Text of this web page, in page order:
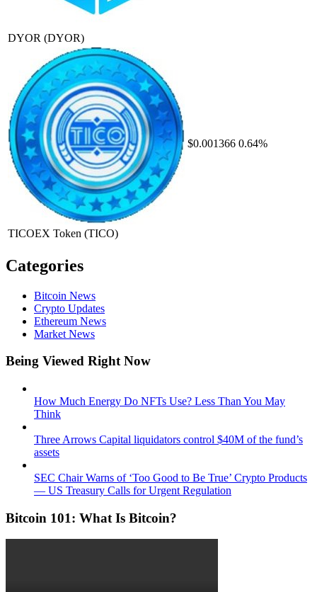
DYOR (DYOR)
TICOEX Token (TICO)
$0.001366 0.64%
Categories
Bitcoin News
Crypto Updates
Ethereum News
Market News
Being Viewed Right Now
How Much Energy Do NFTs Use? Less Than You May
Think
Three Arrows Capital liquidators control $40M of the fund’s
assets
SEC Chair Warns of ‘Too Good to Be True’ Crypto Products
— US Treasury Calls for Urgent Regulation
Bitcoin 101: What Is Bitcoin?